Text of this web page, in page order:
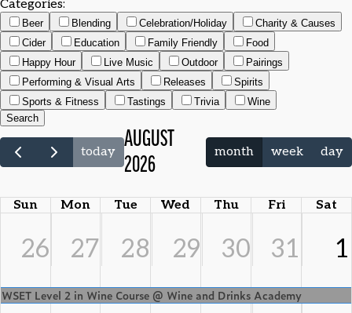
Categories:
Beer Blending Celebration/Holiday
Charity & Causes
Cider
Education Family Friendly
Food
Happy Hour
Live Music Outdoor
Pairings
Performing & Visual Arts
Releases
Spirits
Sports & Fitness
Tastings Trivia
Wine
Search
today
AUGUST
2026
month week day
Sun Mon Tue Wed Thu Fri Sat
26 27 28 29 30 31 1
WSET Level 2 in Wine Course @ Wine and Drinks Academy